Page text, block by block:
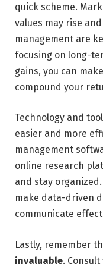
quick scheme.
values may rise
management are
focusing on long-
gains, you can
compound your
Technology and
easier and more
management
online research
and stay
make data-driven
communicate
Lastly, remember
invaluable.